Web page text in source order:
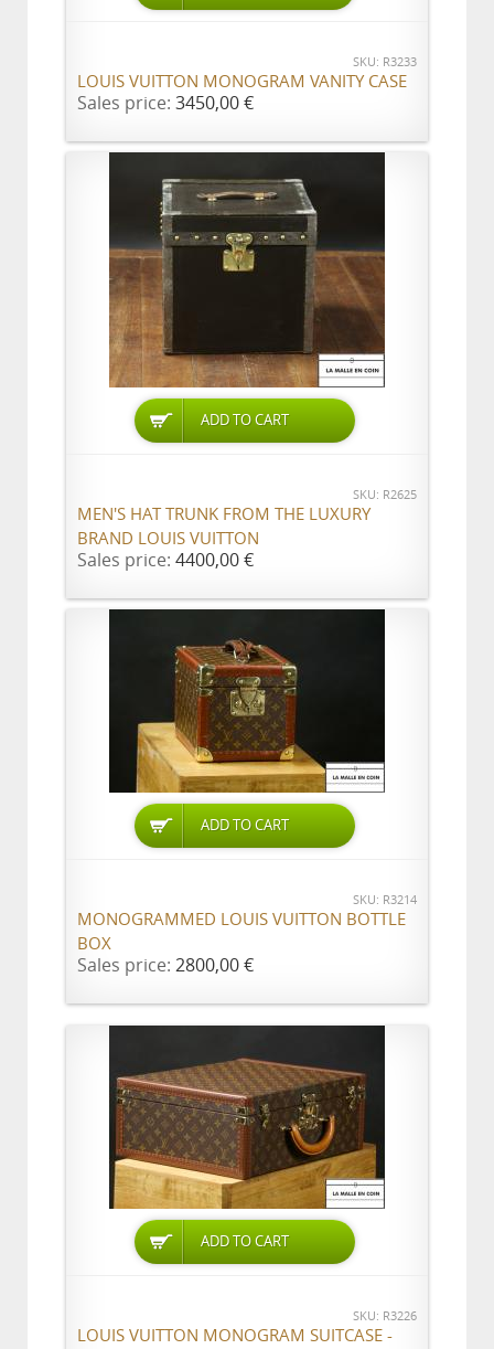
SKU: R3233
LOUIS VUITTON MONOGRAM VANITY CASE
Sales price: 3450,00 €
ADD TO CART
SKU: R2625
MEN'S HAT TRUNK FROM THE LUXURY
BRAND LOUIS VUITTON
Sales price: 4400,00 €
ADD TO CART
SKU: R3214
MONOGRAMMED LOUIS VUITTON BOTTLE
BOX
Sales price: 2800,00 €
ADD TO CART
SKU: R3226
LOUIS VUITTON MONOGRAM SUITCASE -